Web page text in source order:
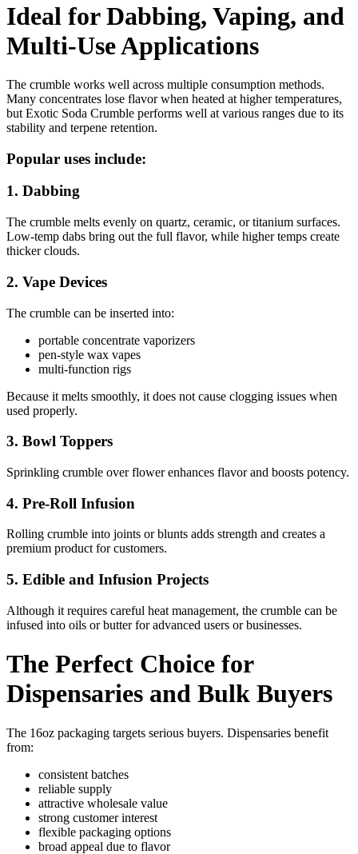
Ideal for Dabbing, Vaping, and
Multi-Use Applications
The crumble works well across multiple consumption methods.
Many concentrates lose flavor when heated at higher temperatures,
but Exotic Soda Crumble performs well at various ranges due to its
stability and terpene retention.
Popular uses include:
1. Dabbing
The crumble melts evenly on quartz, ceramic, or titanium surfaces.
Low-temp dabs bring out the full flavor, while higher temps create
thicker clouds.
2. Vape Devices
The crumble can be inserted into:
portable concentrate vaporizers
pen-style wax vapes
multi-function rigs
Because it melts smoothly, it does not cause clogging issues when
used properly.
3. Bowl Toppers
Sprinkling crumble over flower enhances flavor and boosts potency.
4. Pre-Roll Infusion
Rolling crumble into joints or blunts adds strength and creates a
premium product for customers.
5. Edible and Infusion Projects
Although it requires careful heat management, the crumble can be
infused into oils or butter for advanced users or businesses.
The Perfect Choice for
Dispensaries and Bulk Buyers
The 16oz packaging targets serious buyers. Dispensaries benefit
from:
consistent batches
reliable supply
attractive wholesale value
strong customer interest
flexible packaging options
broad appeal due to flavor